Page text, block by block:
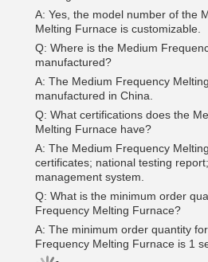
A: Yes, the model number of the
Melting Furnace is customizable.
Q: Where is the Medium
manufactured?
A: The Medium Frequency
manufactured in China.
Q: What certifications does the
Melting Furnace have?
A: The Medium Frequency
certificates; national testing
management system.
Q: What is the minimum order
Frequency Melting Furnace?
A: The minimum order quantity
Frequency Melting Furnace is 1